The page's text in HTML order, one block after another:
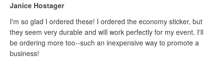
Janice Hostager
I'm so glad I ordered these! I ordered the economy sticker, but
they seem very durable and will work perfectly for my event. I'll
be ordering more too--such an inexpensive way to promote a
business!